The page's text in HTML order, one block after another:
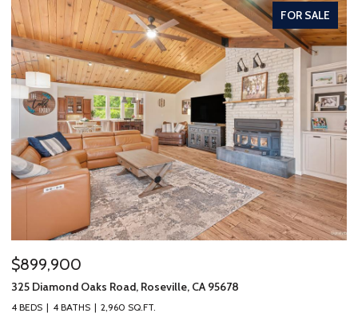
FOR SALE
$899,900
325 Diamond Oaks Road, Roseville, CA 95678
4 BEDS 4 BATHS 2,960 SQ.FT.